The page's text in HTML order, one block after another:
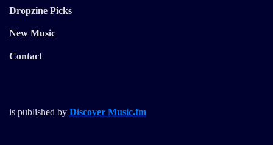
Dropzine Picks
New Music
Contact
is published by Discover Music.fm